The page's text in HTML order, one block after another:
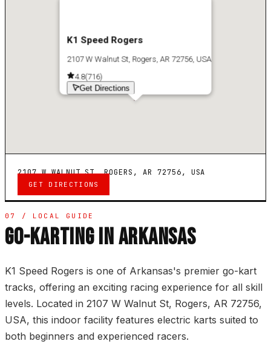
K1 Speed Rogers
2107 W Walnut St, Rogers, AR 72756, USA
4.8(716)
Get Directions
2107 W WALNUT ST, ROGERS, AR 72756, USA
GET DIRECTIONS
07 / LOCAL GUIDE
GO-KARTING IN ARKANSAS
K1 Speed Rogers is one of Arkansas's premier go-kart
tracks, offering an exciting racing experience for all skill
levels. Located in 2107 W Walnut St, Rogers, AR 72756,
USA, this indoor facility features electric karts suited to
both beginners and experienced racers.